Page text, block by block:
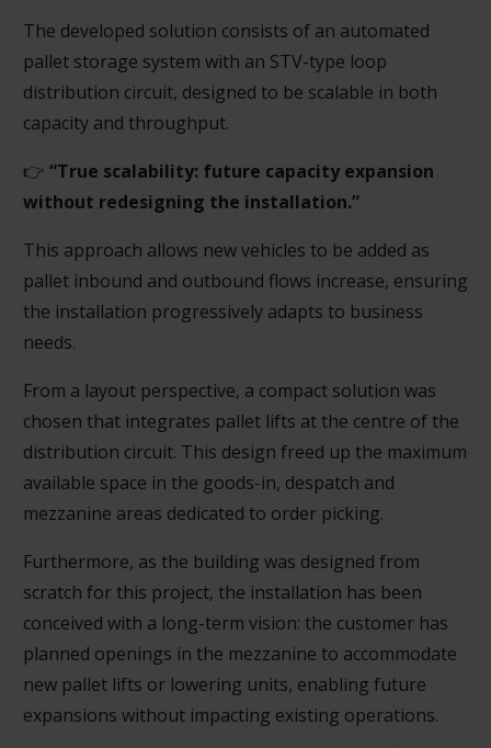
The developed solution consists of an automated
pallet storage system with an STV-type loop
distribution circuit, designed to be scalable in both
capacity and throughput.
👉 “True scalability: future capacity expansion
without redesigning the installation.”
This approach allows new vehicles to be added as
pallet inbound and outbound flows increase, ensuring
the installation progressively adapts to business
needs.
From a layout perspective, a compact solution was
chosen that integrates pallet lifts at the centre of the
distribution circuit. This design freed up the maximum
available space in the goods-in, despatch and
mezzanine areas dedicated to order picking.
Furthermore, as the building was designed from
scratch for this project, the installation has been
conceived with a long-term vision: the customer has
planned openings in the mezzanine to accommodate
new pallet lifts or lowering units, enabling future
expansions without impacting existing operations.